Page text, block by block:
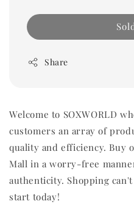
Share
Welcome to SOXWORLD
customers an array of
quality and efficiency. Buy
Mall in a worry-free
authenticity. Shopping
start today!